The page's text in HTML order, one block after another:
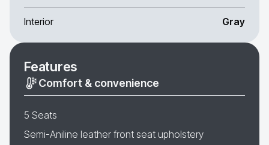
Interior Gray
Features
Comfort & convenience
5 Seats
Semi-Aniline leather front seat upholstery